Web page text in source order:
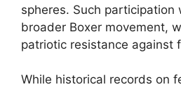
spheres. Such participation
broader Boxer movement,
patriotic resistance against
While historical records on